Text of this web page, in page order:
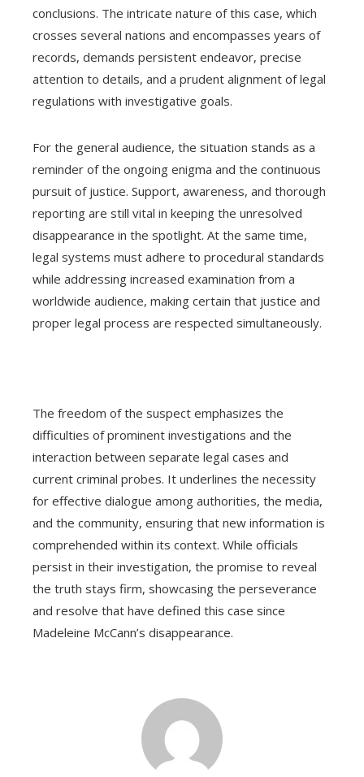
conclusions. The intricate nature of this case, which
crosses several nations and encompasses years of
records, demands persistent endeavor, precise
attention to details, and a prudent alignment of legal
regulations with investigative goals.
For the general audience, the situation stands as a
reminder of the ongoing enigma and the continuous
pursuit of justice. Support, awareness, and thorough
reporting are still vital in keeping the unresolved
disappearance in the spotlight. At the same time,
legal systems must adhere to procedural standards
while addressing increased examination from a
worldwide audience, making certain that justice and
proper legal process are respected simultaneously.
The freedom of the suspect emphasizes the
difficulties of prominent investigations and the
interaction between separate legal cases and
current criminal probes. It underlines the necessity
for effective dialogue among authorities, the media,
and the community, ensuring that new information is
comprehended within its context. While officials
persist in their investigation, the promise to reveal
the truth stays firm, showcasing the perseverance
and resolve that have defined this case since
Madeleine McCann’s disappearance.